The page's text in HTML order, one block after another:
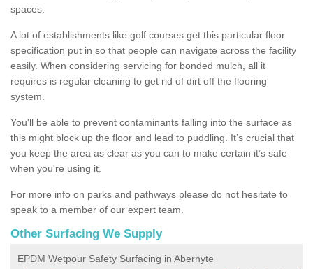
spaces.
A lot of establishments like golf courses get this particular floor
specification put in so that people can navigate across the facility
easily. When considering servicing for bonded mulch, all it
requires is regular cleaning to get rid of dirt off the flooring
system.
You'll be able to prevent contaminants falling into the surface as
this might block up the floor and lead to puddling. It’s crucial that
you keep the area as clear as you can to make certain it’s safe
when you're using it.
For more info on parks and pathways please do not hesitate to
speak to a member of our expert team.
Other Surfacing We Supply
EPDM Wetpour Safety Surfacing in Abernyte